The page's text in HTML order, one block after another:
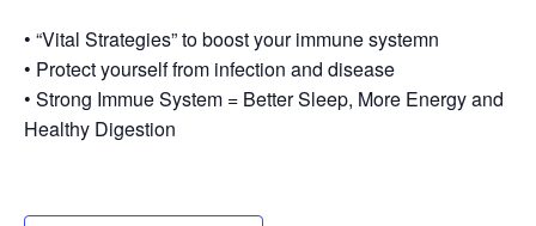
• “Vital Strategies” to boost your immune systemn
• Protect yourself from infection and disease
• Strong Immue System = Better Sleep, More Energy and
Healthy Digestion